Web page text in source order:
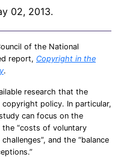
02, 2013.
of the National
report, Copyright in the
.
research that the
policy. In particular,
can focus on the
the “costs of voluntary
and the “balance